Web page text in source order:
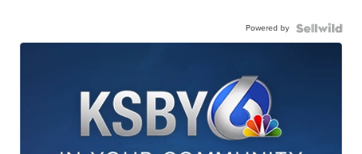
Powered by